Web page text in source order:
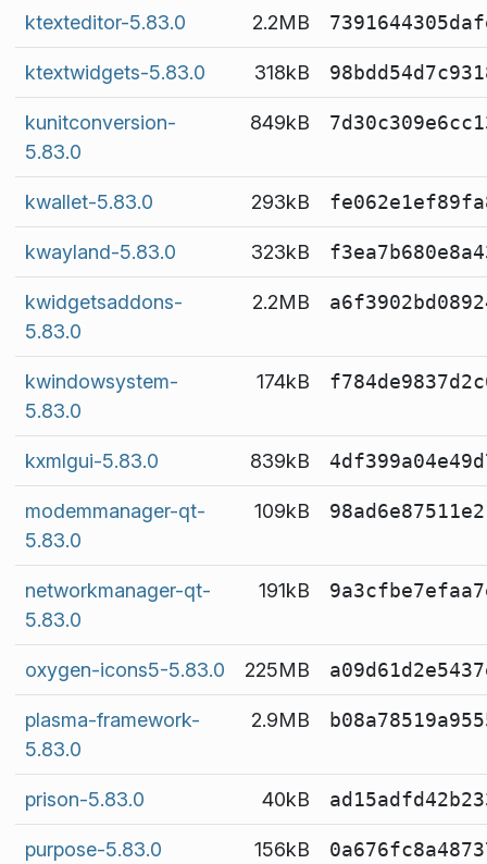
ktexteditor-5.83.0 2.2MB
ktextwidgets-5.83.0 318kB
kunitconversion-
5.83.0
849kB
kwallet-5.83.0 293kB
kwayland-5.83.0 323kB
kwidgetsaddons-
5.83.0
2.2MB
kwindowsystem-
5.83.0
174kB
kxmlgui-5.83.0 839kB
modemmanager-qt-
5.83.0
109kB
networkmanager-qt-
5.83.0
191kB
oxygen-icons5-5.83.0 225MB
plasma-framework-
5.83.0
2.9MB
prison-5.83.0 40kB
purpose-5.83.0 156kB